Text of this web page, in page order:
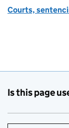
Courts,
Is this page